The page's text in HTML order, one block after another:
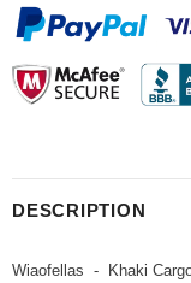
DESCRIPTION
Wiaofellas - Khaki